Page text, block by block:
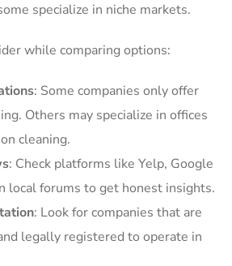
specialize in niche markets.
while comparing options:
: Some companies only offer
Others may specialize in offices
cleaning.
: Check platforms like Yelp, Google
local forums to get honest insights.
: Look for companies that are
legally registered to operate in